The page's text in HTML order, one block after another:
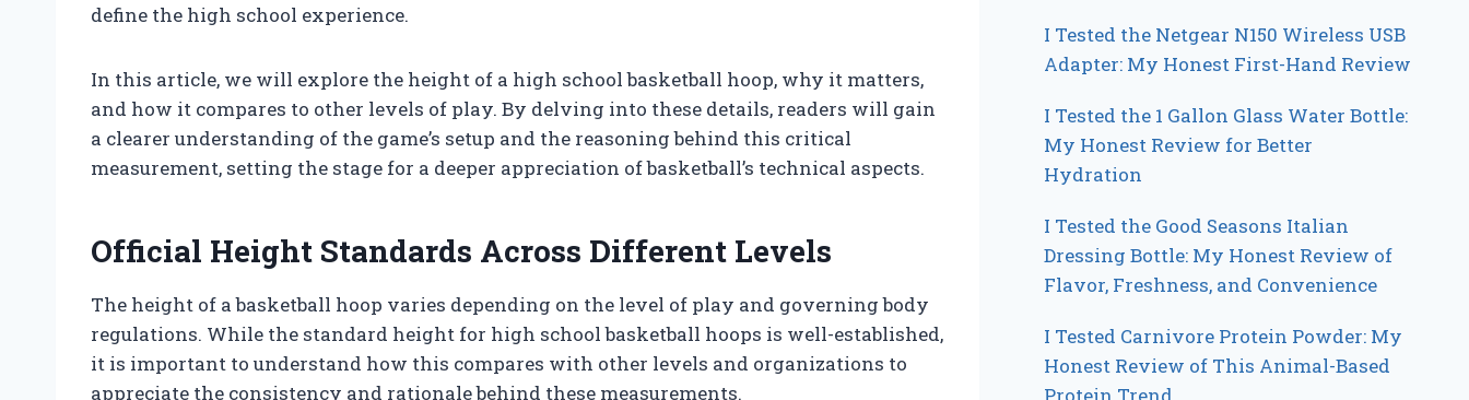
define the high school experience.
In this article, we will explore the height of a high school basketball hoop, why it matters,
and how it compares to other levels of play. By delving into these details, readers will gain
a clearer understanding of the game’s setup and the reasoning behind this critical
measurement, setting the stage for a deeper appreciation of basketball’s technical aspects.
Official Height Standards Across Different Levels
The height of a basketball hoop varies depending on the level of play and governing body
regulations. While the standard height for high school basketball hoops is well-established,
it is important to understand how this compares with other levels and organizations to
appreciate the consistency and rationale behind these measurements.
I Tested the Netgear N150 Wireless USB
Adapter: My Honest First-Hand Review
I Tested the 1 Gallon Glass Water Bottle:
My Honest Review for Better
Hydration
I Tested the Good Seasons Italian
Dressing Bottle: My Honest Review of
Flavor, Freshness, and Convenience
I Tested Carnivore Protein Powder: My
Honest Review of This Animal-Based
Protein Trend